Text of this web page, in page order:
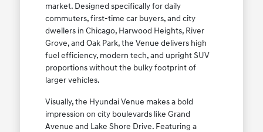
market. Designed specifically for daily
commuters, first-time car buyers, and city
dwellers in Chicago, Harwood Heights, River
Grove, and Oak Park, the Venue delivers high
fuel efficiency, modern tech, and upright SUV
proportions without the bulky footprint of
larger vehicles.
Visually, the Hyundai Venue makes a bold
impression on city boulevards like Grand
Avenue and Lake Shore Drive. Featuring a